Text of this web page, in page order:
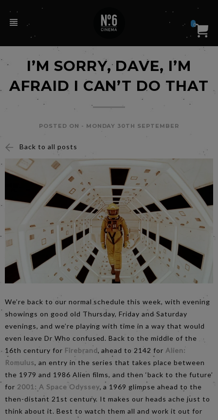
0
I’M SORRY, DAVE, I’M
AFRAID I CAN’T DO THAT
POSTED ON - MONDAY 30TH SEPTEMBER
Back to all posts
We’re back to our normal schedule this week, with evening
showings on good old Thursday, Friday and Saturday
evenings, and we’re playing with time in a way that would
even leave Dr Who confused. Back to the middle of the
16th century for Firebrand, ahead to 2142 for Alien:
Romulus, an entry in the series that takes place between
the 1979 and 1986 Alien films, and then ‘back to the future’
for 2001: A Space Odyssey, a 1969 glimpse ahead to the
then-distant 21st century. It makes our heads ache just to
think about it. Best to watch them all and work it out for